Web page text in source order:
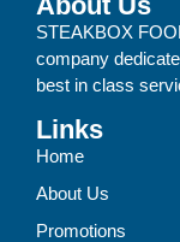
STEAKBOX
company
best in class
Links
Home
About Us
Promotions